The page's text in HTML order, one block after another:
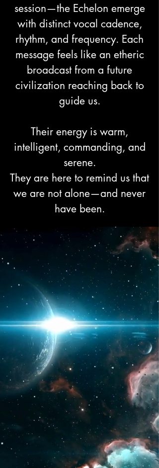
session—the Echelon emerge
with distinct vocal cadence,
rhythm, and frequency. Each
message feels like an etheric
broadcast from a future
civilization reaching back to
guide us.
Their energy is warm,
intelligent, commanding, and
serene.
They are here to remind us that
we are not alone—and never
have been.